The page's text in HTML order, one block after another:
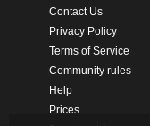
Contact Us
Privacy Policy
Terms of Service
Community rules
Help
Prices